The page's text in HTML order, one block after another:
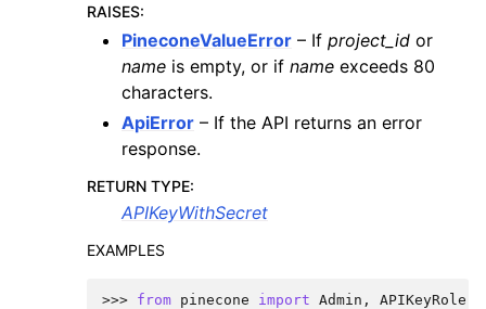
RAISES:
PineconeValueError – If project_id or
name is empty, or if name exceeds 80
characters.
ApiError – If the API returns an error
response.
RETURN TYPE:
APIKeyWithSecret
EXAMPLES
>>> from pinecone import Admin ,
APIKeyRole